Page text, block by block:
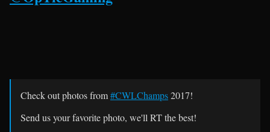
Check out photos from#CWLChamps2017!
Send us your favorite photo, we'll RT the best!